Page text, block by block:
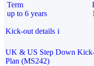
Term
up to 6 years
Kick-out details i
UK & US Step Down
Plan (MS242)